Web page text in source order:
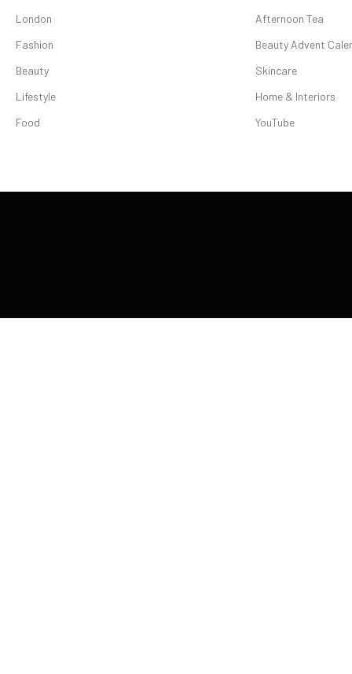
London
Fashion
Beauty
Lifestyle
Food
Afternoon Tea
Beauty Advent
Skincare
Home & Interiors
YouTube